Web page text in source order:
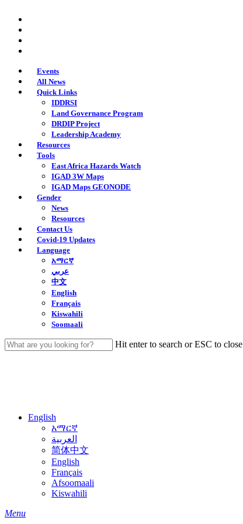
main
content
Events
All News
Quick Links
IDDRSI
Land Governance Program
DRDIP Project
Leadership Academy
Resources
Tools
East Africa Hazards Watch
IGAD 3W Maps
IGAD Maps GEONODE
Gender
News
Resources
Contact Us
Covid-19 Updates
Language
አማርኛ
عربي
中文
English
Français
Kiswahili
Soomaali
Hit enter to search or ESC to close
English
አማርኛ
العربية
简体中文
English
Français
Afsoomaali
Kiswahili
search
Menu